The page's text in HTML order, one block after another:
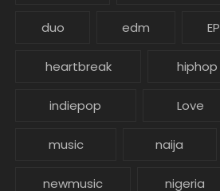
duo edm EP
heartbreak hiphop
indiepop Love
music naija
newmusic nigeria